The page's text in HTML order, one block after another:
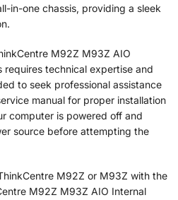
in-one chassis, providing a sleek
M92Z M93Z AIO
requires technical expertise and
to seek professional assistance
manual for proper installation
computer is powered off and
source before attempting the
M92Z or M93Z with the
M92Z M93Z AIO Internal